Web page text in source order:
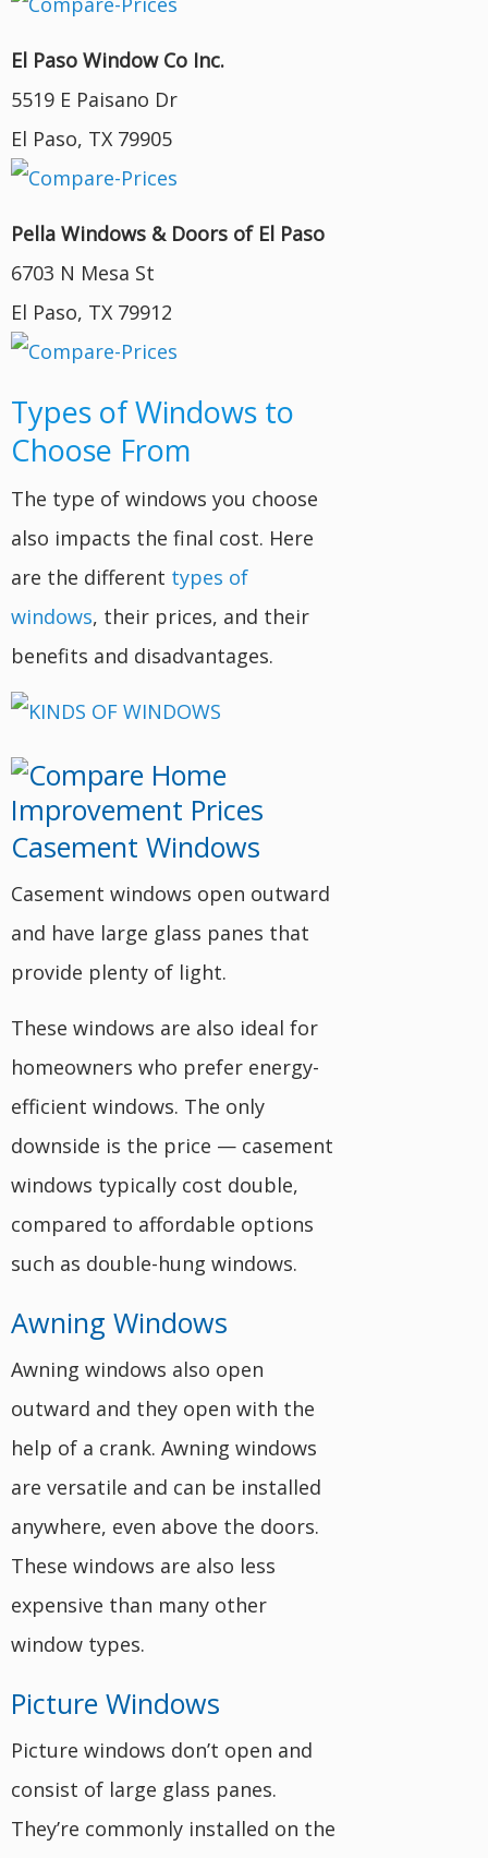
El Paso Window Co Inc.
5519 E Paisano Dr
El Paso, TX 79905
Pella Windows & Doors of El Paso
6703 N Mesa St
El Paso, TX 79912
Types of Windows to
Choose From
The type of windows you choose
also impacts the final cost. Here
are the different types of
windows, their prices, and their
benefits and disadvantages.
Casement Windows
Casement windows open outward
and have large glass panes that
provide plenty of light.
These windows are also ideal for
homeowners who prefer energy-
efficient windows. The only
downside is the price — casement
windows typically cost double,
compared to affordable options
such as double-hung windows.
Awning Windows
Awning windows also open
outward and they open with the
help of a crank. Awning windows
are versatile and can be installed
anywhere, even above the doors.
These windows are also less
expensive than many other
window types.
Picture Windows
Picture windows don’t open and
consist of large glass panes.
They’re commonly installed on the